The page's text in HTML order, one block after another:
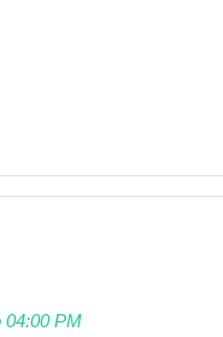
04:00 PM